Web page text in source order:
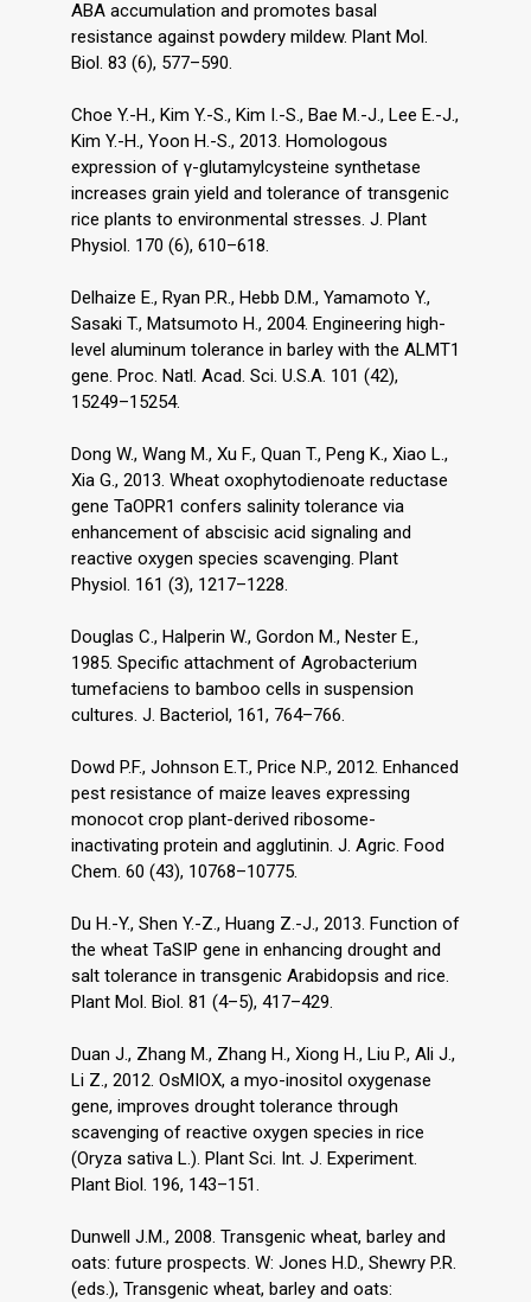
ABA accumulation and promotes basal
resistance against powdery mildew. Plant Mol.
Biol. 83 (6), 577–590.
Choe Y.-H., Kim Y.-S., Kim I.-S., Bae M.-J., Lee E.-J.,
Kim Y.-H., Yoon H.-S., 2013. Homologous
expression of γ-glutamylcysteine synthetase
increases grain yield and tolerance of transgenic
rice plants to environmental stresses. J. Plant
Physiol. 170 (6), 610–618.
Delhaize E., Ryan P.R., Hebb D.M., Yamamoto Y.,
Sasaki T., Matsumoto H., 2004. Engineering high-
level aluminum tolerance in barley with the ALMT1
gene. Proc. Natl. Acad. Sci. U.S.A. 101 (42),
15249–15254.
Dong W., Wang M., Xu F., Quan T., Peng K., Xiao L.,
Xia G., 2013. Wheat oxophytodienoate reductase
gene TaOPR1 confers salinity tolerance via
enhancement of abscisic acid signaling and
reactive oxygen species scavenging. Plant
Physiol. 161 (3), 1217–1228.
Douglas C., Halperin W., Gordon M., Nester E.,
1985. Specific attachment of Agrobacterium
tumefaciens to bamboo cells in suspension
cultures. J. Bacteriol, 161, 764–766.
Dowd P.F., Johnson E.T., Price N.P., 2012. Enhanced
pest resistance of maize leaves expressing
monocot crop plant-derived ribosome-
inactivating protein and agglutinin. J. Agric. Food
Chem. 60 (43), 10768–10775.
Du H.-Y., Shen Y.-Z., Huang Z.-J., 2013. Function of
the wheat TaSIP gene in enhancing drought and
salt tolerance in transgenic Arabidopsis and rice.
Plant Mol. Biol. 81 (4–5), 417–429.
Duan J., Zhang M., Zhang H., Xiong H., Liu P., Ali J.,
Li Z., 2012. OsMIOX, a myo-inositol oxygenase
gene, improves drought tolerance through
scavenging of reactive oxygen species in rice
(Oryza sativa L.). Plant Sci. Int. J. Experiment.
Plant Biol. 196, 143–151.
Dunwell J.M., 2008. Transgenic wheat, barley and
oats: future prospects. W: Jones H.D., Shewry P.R.
(eds.), Transgenic wheat, barley and oats: